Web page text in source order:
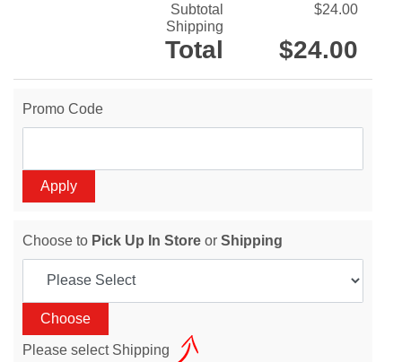
Subtotal
$24.00
Shipping
Total $24.00
Promo Code
Choose to Pick Up In Store or Shipping
Please select Shipping